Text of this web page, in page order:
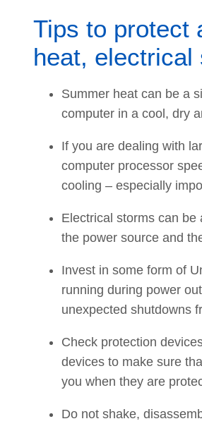
Tips to protect
heat,
Summer heat can be a
computer in a cool, dry
If you are dealing with
computer processor
cooling – especially
Electrical storms can
the power source and
Invest in some form of
running during power
unexpected shutdowns
Check protection
devices to make sure
you when they are
Do not shake,